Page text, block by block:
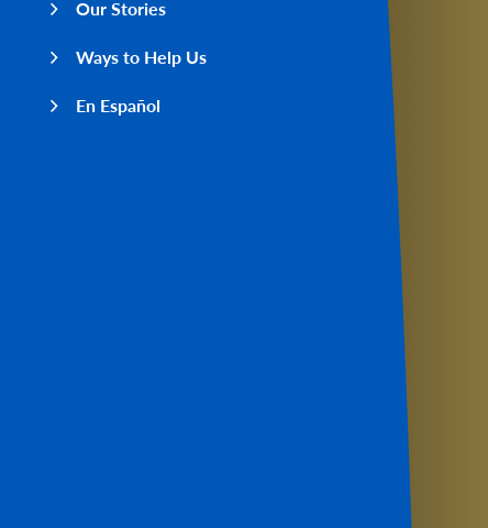
Our Stories
Ways to Help Us
En Español